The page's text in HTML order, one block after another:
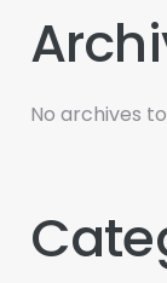
No archives